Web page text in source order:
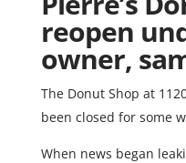
reopen
owner,
The Donut Shop at
been closed for some
When news began